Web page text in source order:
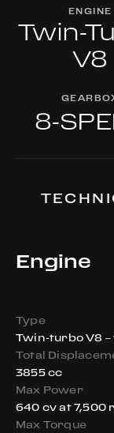
ENGINE
Twin-
V8
8-
Engine
Type
Twin-turbo V8 –
Total
3855 cc
Max Power
640 cv at 7,500
Max Torque